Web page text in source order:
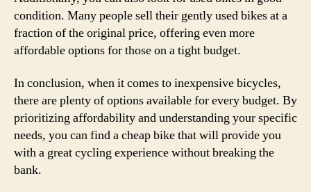
condition. Many people sell their gently used bikes at a
fraction of the original price, offering even more
affordable options for those on a tight budget.
In conclusion, when it comes to inexpensive bicycles,
there are plenty of options available for every budget. By
prioritizing affordability and understanding your specific
needs, you can find a cheap bike that will provide you
with a great cycling experience without breaking the
bank.